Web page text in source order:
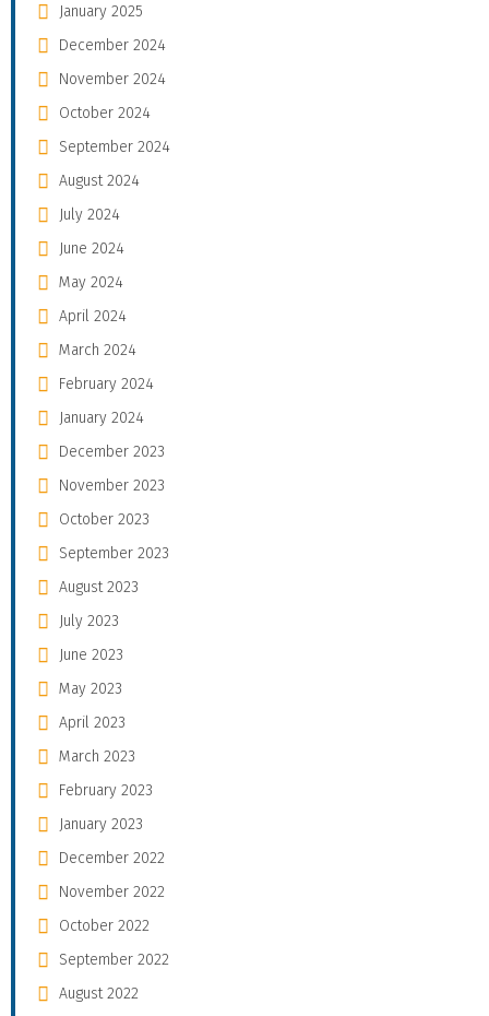
January 2025
December 2024
November 2024
October 2024
September 2024
August 2024
July 2024
June 2024
May 2024
April 2024
March 2024
February 2024
January 2024
December 2023
November 2023
October 2023
September 2023
August 2023
July 2023
June 2023
May 2023
April 2023
March 2023
February 2023
January 2023
December 2022
November 2022
October 2022
September 2022
August 2022